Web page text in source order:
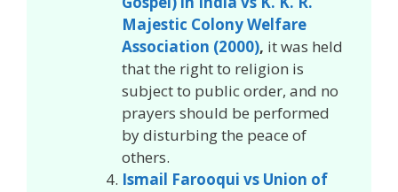
Majestic Colony Welfare
Association (2000), it was held
that the right to religion is
subject to public order, and no
prayers should be performed
by disturbing the peace of
others.
Ismail Farooqui vs Union of